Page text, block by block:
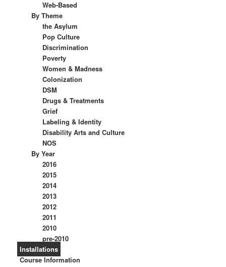
Web-Based
By Theme
the Asylum
Pop Culture
Discrimination
Poverty
Women & Madness
Colonization
DSM
Drugs & Treatments
Grief
Labeling & Identity
Disability Arts and Culture
NOS
By Year
2016
2015
2014
2013
2012
2011
2010
pre-2010
Installations
Course Information